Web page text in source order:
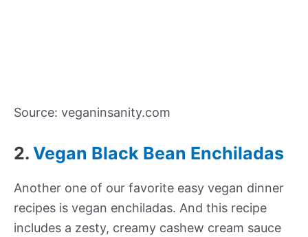
Source: veganinsanity.com
2. Vegan Black Bean Enchiladas
Another one of our favorite easy vegan dinner
recipes is vegan enchiladas. And this recipe
includes a zesty, creamy cashew cream sauce